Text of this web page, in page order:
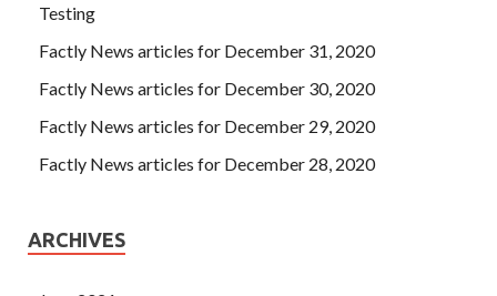
Testing
Factly News articles for December 31, 2020
Factly News articles for December 30, 2020
Factly News articles for December 29, 2020
Factly News articles for December 28, 2020
ARCHIVES